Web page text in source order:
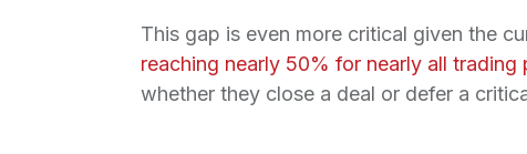
This gap is even more critical given the
reaching nearly 50% for nearly all trading
whether they close a deal or defer a